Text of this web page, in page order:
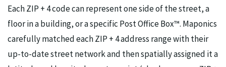
Each ZIP + 4 code can represent one side of the street, a
floor in a building, or a specific Post Office Box™. Maponics
carefully matched each ZIP + 4 address range with their
up-to-date street network and then spatially assigned it a